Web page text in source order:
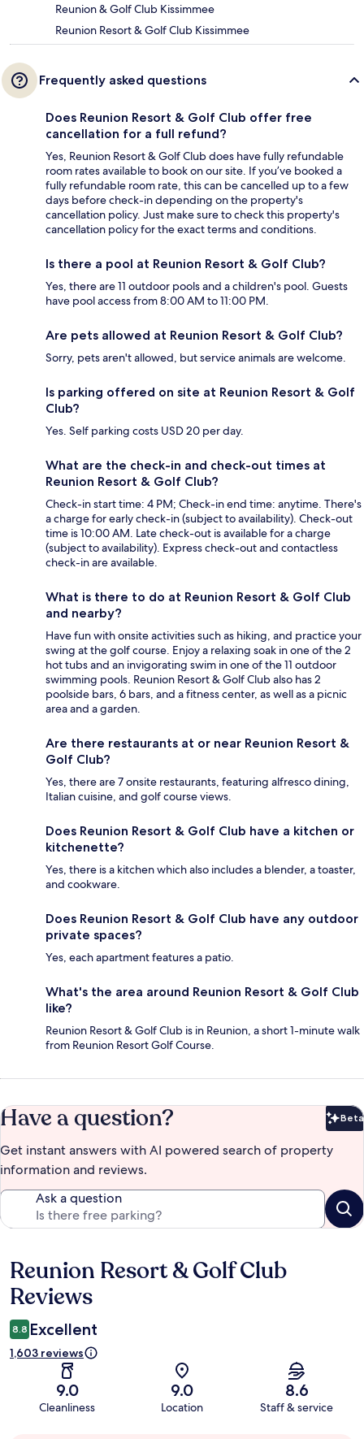
Reunion & Golf Club Kissimmee
Reunion Resort & Golf Club Kissimmee
Frequently asked questions
Does Reunion Resort & Golf Club offer free
cancellation for a full refund?
Yes, Reunion Resort & Golf Club does have fully refundable
room rates available to book on our site. If you’ve booked a
fully refundable room rate, this can be cancelled up to a few
days before check-in depending on the property's
cancellation policy. Just make sure to check this property's
cancellation policy for the exact terms and conditions.
Is there a pool at Reunion Resort & Golf Club?
Yes, there are 11 outdoor pools and a children's pool. Guests
have pool access from 8:00 AM to 11:00 PM.
Are pets allowed at Reunion Resort & Golf Club?
Sorry, pets aren't allowed, but service animals are welcome.
Is parking offered on site at Reunion Resort & Golf
Club?
Yes. Self parking costs USD 20 per day.
What are the check-in and check-out times at
Reunion Resort & Golf Club?
Check-in start time: 4 PM; Check-in end time: anytime. There's
a charge for early check-in (subject to availability). Check-out
time is 10:00 AM. Late check-out is available for a charge
(subject to availability). Express check-out and contactless
check-in are available.
What is there to do at Reunion Resort & Golf Club
and nearby?
Have fun with onsite activities such as hiking, and practice your
swing at the golf course. Enjoy a relaxing soak in one of the 2
hot tubs and an invigorating swim in one of the 11 outdoor
swimming pools. Reunion Resort & Golf Club also has 2
poolside bars, 6 bars, and a fitness center, as well as a picnic
area and a garden.
Are there restaurants at or near Reunion Resort &
Golf Club?
Yes, there are 7 onsite restaurants, featuring alfresco dining,
Italian cuisine, and golf course views.
Does Reunion Resort & Golf Club have a kitchen or
kitchenette?
Yes, there is a kitchen which also includes a blender, a toaster,
and cookware.
Does Reunion Resort & Golf Club have any outdoor
private spaces?
Yes, each apartment features a patio.
What's the area around Reunion Resort & Golf Club
like?
Reunion Resort & Golf Club is in Reunion, a short 1-minute walk
from Reunion Resort Golf Course.
Have a question? Beta
Get instant answers with AI powered search of property
information and reviews.
Ask a question
Reviews
Reunion Resort & Golf Club
Reviews
8.8 Excellent
1,603 reviews
9.0
Cleanliness
9.0
Location
8.6
Staff & service